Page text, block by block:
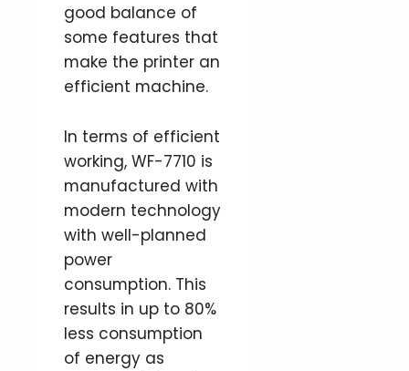
good balance of
some features that
make the printer an
efficient machine.
In terms of efficient
working, WF-7710 is
manufactured with
modern technology
with well-planned
power
consumption. This
results in up to 80%
less consumption
of energy as